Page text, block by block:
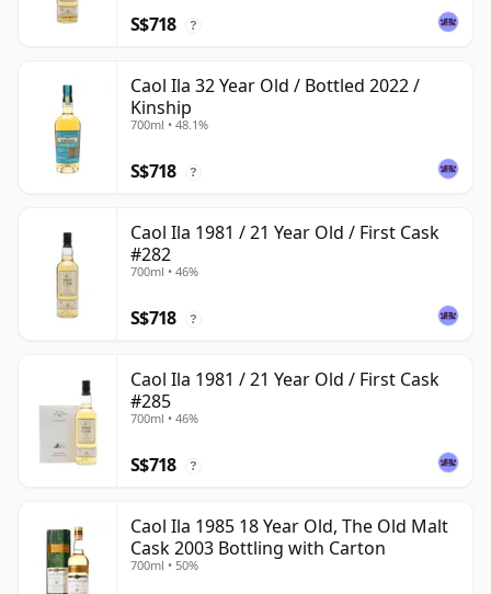
S$718 ?
Caol Ila 32 Year Old / Bottled 2022 /
Kinship
700ml • 48.1%
S$718 ?
Caol Ila 1981 / 21 Year Old / First Cask
#282
700ml • 46%
S$718 ?
Caol Ila 1981 / 21 Year Old / First Cask
#285
700ml • 46%
S$718 ?
Caol Ila 1985 18 Year Old, The Old Malt
Cask 2003 Bottling with Carton
700ml • 50%